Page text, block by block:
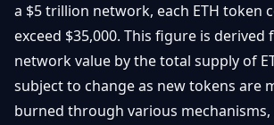
a $5 trillion network, each ETH token
exceed $35,000. This figure is
network value by the total supply of
subject to change as new tokens are
burned through various